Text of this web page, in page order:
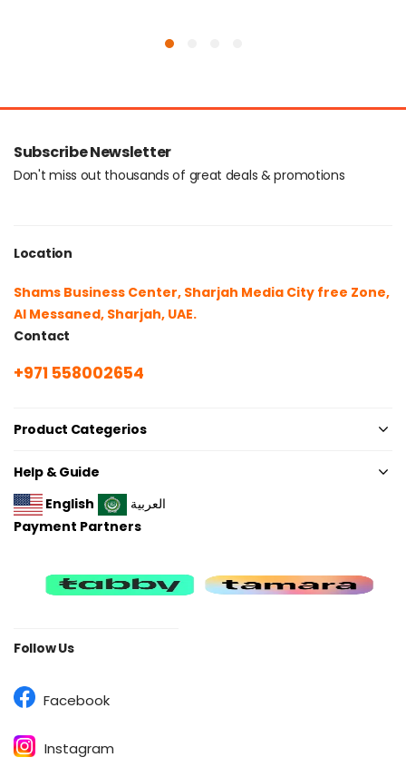
Subscribe Newsletter
Don't miss out thousands of great deals & promotions
Location
Shams Business Center, Sharjah Media City free Zone,
Al Messaned, Sharjah, UAE.
Contact
+971 558002654
Product Categerios
Help & Guide
English
العربية
Payment Partners
Follow Us
Facebook
Instagram